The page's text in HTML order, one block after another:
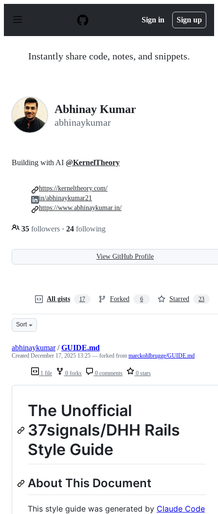
p
Sign in Sign up
Instantly share code, notes, and snippets.
Abhinay Kumar
abhinaykumar
Building with AI @KernelTheory
35 followers · 24 following
https://kerneltheory.com/
in/abhinaykumar21
https://www.abhinaykumar.in/
View GitHub Profile
All gists 17 Forked 6 Starred 23
Sort
1 file 0 forks 0 comments 0 stars
abhinaykumar/GUIDE.md
Created December 17, 2025 13:25 — forked from marckohlbrugge/GUIDE.md
The Unofficial
37signals/DHH Rails
Style Guide
About This Document
This style guide was generated by Claude Code